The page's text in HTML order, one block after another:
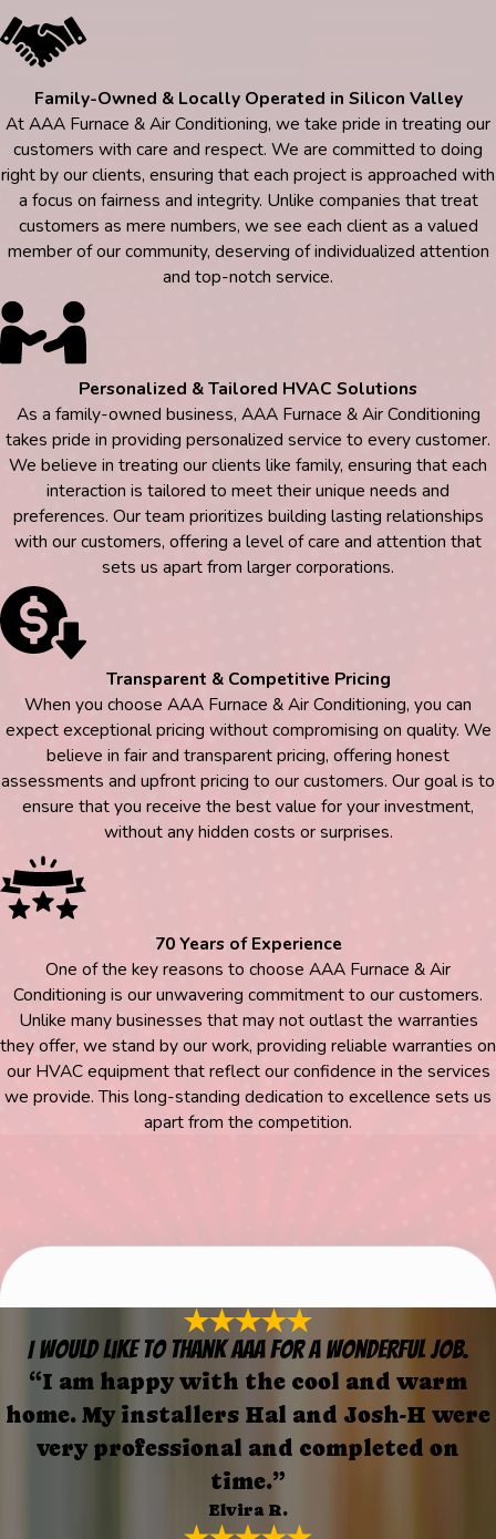
Family-Owned & Locally Operated in Silicon Valley
At AAA Furnace & Air Conditioning, we take pride in treating our
customers with care and respect. We are committed to doing
right by our clients, ensuring that each project is approached with
a focus on fairness and integrity. Unlike companies that treat
customers as mere numbers, we see each client as a valued
member of our community, deserving of individualized attention
and top-notch service.
Personalized & Tailored HVAC Solutions
As a family-owned business, AAA Furnace & Air Conditioning
takes pride in providing personalized service to every customer.
We believe in treating our clients like family, ensuring that each
interaction is tailored to meet their unique needs and
preferences. Our team prioritizes building lasting relationships
with our customers, offering a level of care and attention that
sets us apart from larger corporations.
Transparent & Competitive Pricing
When you choose AAA Furnace & Air Conditioning, you can
expect exceptional pricing without compromising on quality. We
believe in fair and transparent pricing, offering honest
assessments and upfront pricing to our customers. Our goal is to
ensure that you receive the best value for your investment,
without any hidden costs or surprises.
70 Years of Experience
One of the key reasons to choose AAA Furnace & Air
Conditioning is our unwavering commitment to our customers.
Unlike many businesses that may not outlast the warranties
they offer, we stand by our work, providing reliable warranties on
our HVAC equipment that reflect our confidence in the services
we provide. This long-standing dedication to excellence sets us
apart from the competition.
I would like to thank AAA for a wonderful job.
“I am happy with the cool and warm
home. My installers Hal and Josh-H were
very professional and completed on
time.”
Elvira R.